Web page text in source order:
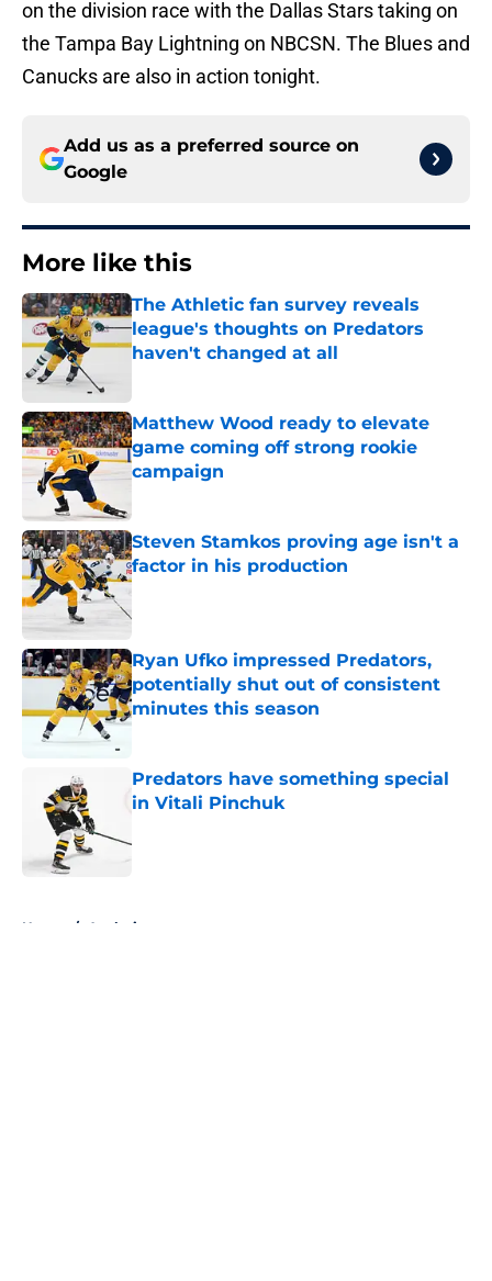
on the division race with the Dallas Stars taking on
the Tampa Bay Lightning on NBCSN. The Blues and
Canucks are also in action tonight.
Add us as a preferred source on
Google
More like this
The Athletic fan survey reveals
league's thoughts on Predators
haven't changed at all
Matthew Wood ready to elevate
game coming off strong rookie
campaign
Steven Stamkos proving age isn't a
factor in his production
Published by on Invalid Date
Ryan Ufko impressed Predators,
potentially shut out of consistent
minutes this season
Published by on Invalid Date
Predators have something special
in Vitali Pinchuk
Home / Analysis